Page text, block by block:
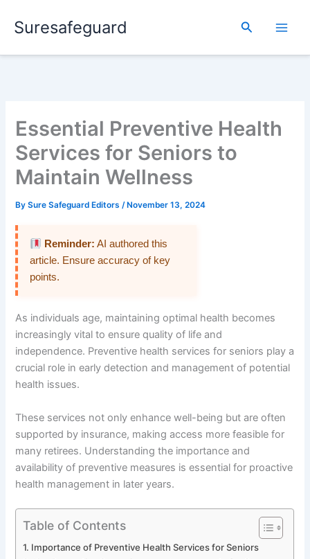
Suresafeguard Search
Essential Preventive Health
Services for Seniors to
Maintain Wellness
BySure Safeguard Editors/ November 13, 2024
Reminder: AI authored this
article. Ensure accuracy of key
points.
As individuals age, maintaining optimal health becomes
increasingly vital to ensure quality of life and
independence. Preventive health services for seniors play a
crucial role in early detection and management of potential
health issues.
These services not only enhance well-being but are often
supported by insurance, making access more feasible for
many retirees. Understanding the importance and
availability of preventive measures is essential for proactive
health management in later years.
Table of Contents
Importance of Preventive Health Services for Seniors